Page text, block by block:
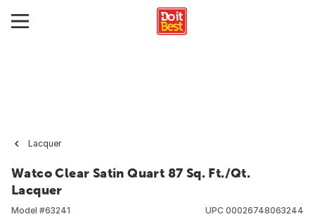
Lacquer
Watco Clear Satin Quart 87 Sq. Ft./Qt.
Lacquer
Model #63241
UPC 00026748063244